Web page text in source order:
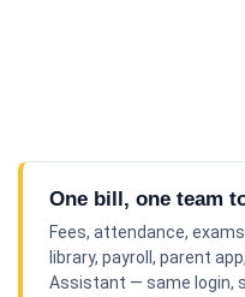
One bill, one team
Fees, attendance,
library, payroll, parent
Assistant — same login,